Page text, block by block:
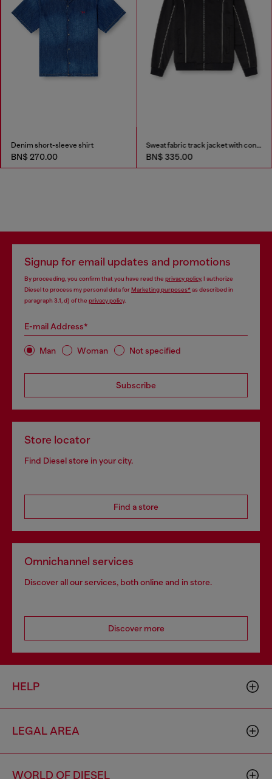
Denim short-sleeve shirt
BN$ 270.00
Sweat fabric track jacket with contrast piping
BN$ 335.00
Signup for email updates and promotions
By proceeding, you confirm that you have read the privacy policy, I authorize
Diesel to process my personal data forMarketing purposes*as described in
paragraph 3.1, d) of the privacy policy.
E-mail Address*
Man Woman Not specified
Subscribe
Store locator
Find Diesel store in your city.
Find a store
Omnichannel services
Discover all our services, both online and in store.
Discover more
HELP
LEGAL AREA
WORLD OF DIESEL